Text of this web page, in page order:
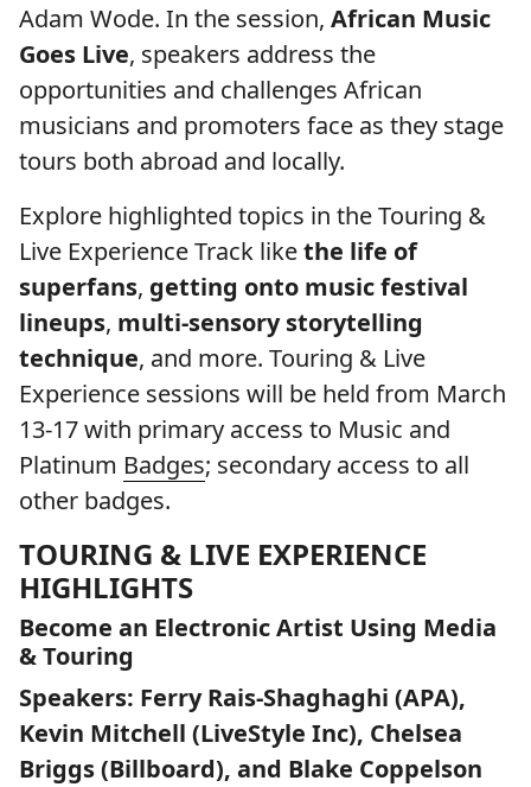
Adam Wode. In the session, African Music
Goes Live, speakers address the
opportunities and challenges African
musicians and promoters face as they stage
tours both abroad and locally.
Explore highlighted topics in the Touring &
Live Experience Track likethe life of
superfans, getting onto music festival
lineups, multi-sensory storytelling
technique, and more. Touring & Live
Experience sessions will be held from March
13-17 with primary access to Music and
Platinum Badges; secondary access to all
other badges.
TOURING & LIVE EXPERIENCE
HIGHLIGHTS
Become an Electronic Artist Using Media
& Touring
Speakers: Ferry Rais-Shaghaghi (APA),
Kevin Mitchell (LiveStyle Inc), Chelsea
Briggs (Billboard), and Blake Coppelson